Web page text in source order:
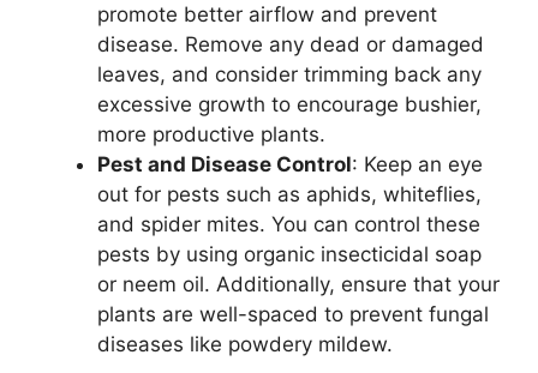
promote better airflow and prevent
disease. Remove any dead or damaged
leaves, and consider trimming back any
excessive growth to encourage bushier,
more productive plants.
Pest and Disease Control: Keep an eye
out for pests such as aphids, whiteflies,
and spider mites. You can control these
pests by using organic insecticidal soap
or neem oil. Additionally, ensure that your
plants are well-spaced to prevent fungal
diseases like powdery mildew.